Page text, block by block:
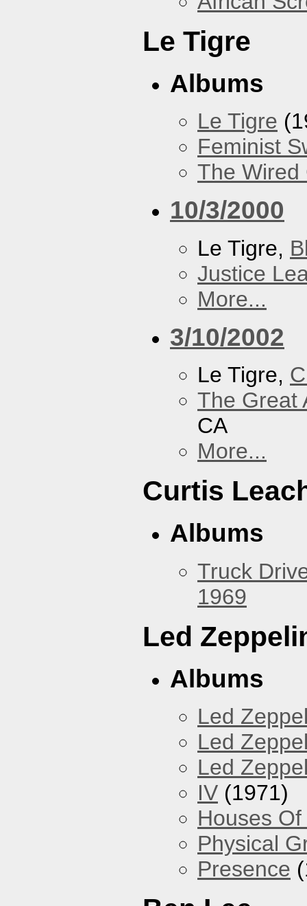
Le Tigre
Albums
Le Tigre
Feminist
The Wired
10/3/2000
Le Tigre,
Justice
More...
3/10/2002
Le Tigre,
The Great
CA
More...
Curtis
Albums
Truck
1969
Led
Albums
Led
Led
Led
IV (1971)
Houses
Physical
Presence